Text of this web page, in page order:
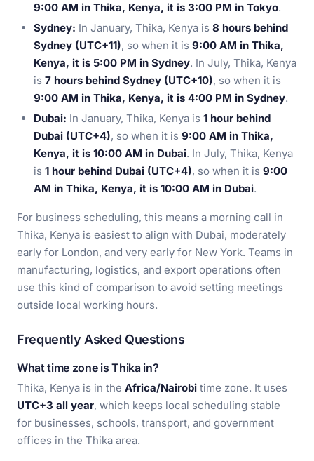
9:00 AM in Thika, Kenya, it is 3:00 PM in Tokyo.
Sydney: In January, Thika, Kenya is 8 hours behind
Sydney (UTC+11), so when it is 9:00 AM in Thika,
Kenya, it is 5:00 PM in Sydney. In July, Thika, Kenya
is 7 hours behind Sydney (UTC+10), so when it is
9:00 AM in Thika, Kenya, it is 4:00 PM in Sydney.
Dubai: In January, Thika, Kenya is 1 hour behind
Dubai (UTC+4), so when it is 9:00 AM in Thika,
Kenya, it is 10:00 AM in Dubai. In July, Thika, Kenya
is 1 hour behind Dubai (UTC+4), so when it is 9:00
AM in Thika, Kenya, it is 10:00 AM in Dubai.
For business scheduling, this means a morning call in
Thika, Kenya is easiest to align with Dubai, moderately
early for London, and very early for New York. Teams in
manufacturing, logistics, and export operations often
use this kind of comparison to avoid setting meetings
outside local working hours.
Frequently Asked Questions
What time zone is Thika in?
Thika, Kenya is in the Africa/Nairobi time zone. It uses
UTC+3 all year, which keeps local scheduling stable
for businesses, schools, transport, and government
offices in the Thika area.